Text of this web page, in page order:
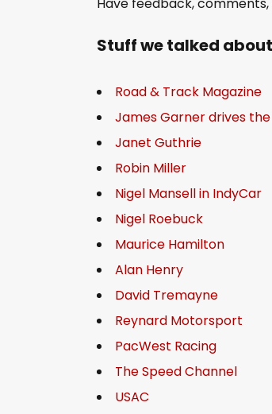
Stuff we talked
Road & Track Magazine
James Garner drives
Janet Guthrie
Robin Miller
Nigel Mansell in IndyCar
Nigel Roebuck
Maurice Hamilton
Alan Henry
David Tremayne
Reynard Motorsport
PacWest Racing
The Speed Channel
USAC